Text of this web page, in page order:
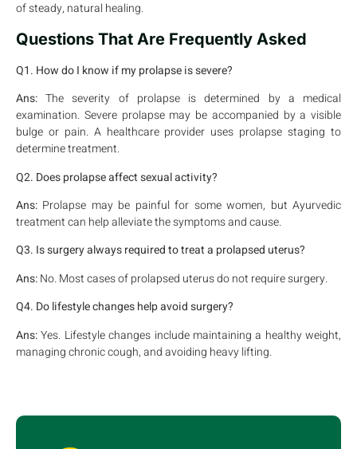
of steady, natural healing.
Questions That Are Frequently Asked
Q1. How do I know if my prolapse is severe?
Ans:The severity of prolapse is determined by a medical
examination. Severe prolapse may be accompanied by a visible
bulge or pain. A healthcare provider uses prolapse staging to
determine treatment.
Q2. Does prolapse affect sexual activity?
Ans: Prolapse may be painful for some women, but Ayurvedic
treatment can help alleviate the symptoms and cause.
Q3. Is surgery always required to treat a prolapsed uterus?
Ans:No. Most cases of prolapsed uterus do not require surgery.
Q4. Do lifestyle changes help avoid surgery?
Ans:Yes. Lifestyle changes include maintaining a healthy weight,
managing chronic cough, and avoiding heavy lifting.